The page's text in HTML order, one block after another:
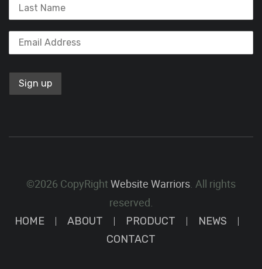
©2026 CopyRight Website Warriors. All rights
reserved.
HOME ABOUT PRODUCT
NEWS
CONTACT